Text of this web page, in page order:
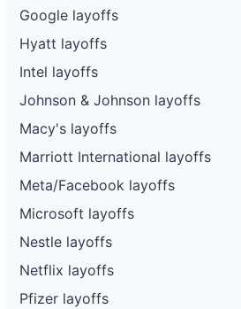
Google layoffs
Hyatt layoffs
Intel layoffs
Johnson & Johnson layoffs
Macy's layoffs
Marriott International layoffs
Meta/Facebook layoffs
Microsoft layoffs
Nestle layoffs
Netflix layoffs
Pfizer layoffs